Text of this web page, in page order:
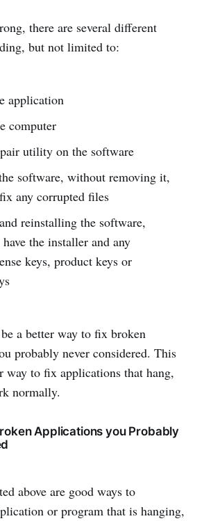
there are several different
but not limited to:
application
computer
utility on the software
software, without removing it,
any corrupted files
reinstalling the software,
the installer and any
keys, product keys or
a better way to fix broken
probably never considered. This
way to fix applications that hang,
normally.
Applications you Probably
above are good ways to
or program that is hanging,